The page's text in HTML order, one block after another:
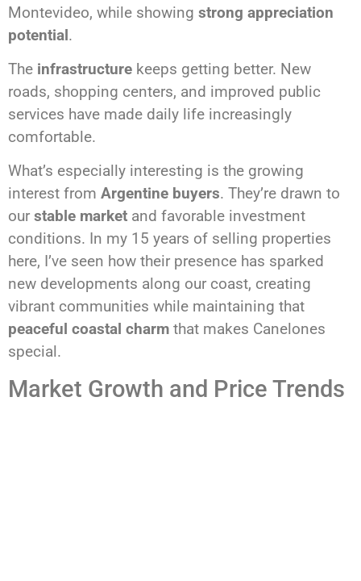
Montevideo, while showing strong appreciation
potential.
The infrastructure keeps getting better. New
roads, shopping centers, and improved public
services have made daily life increasingly
comfortable.
What’s especially interesting is the growing
interest from Argentine buyers. They’re drawn to
our stable market and favorable investment
conditions. In my 15 years of selling properties
here, I’ve seen how their presence has sparked
new developments along our coast, creating
vibrant communities while maintaining that
peaceful coastal charm that makes Canelones
special.
Market Growth and Price Trends